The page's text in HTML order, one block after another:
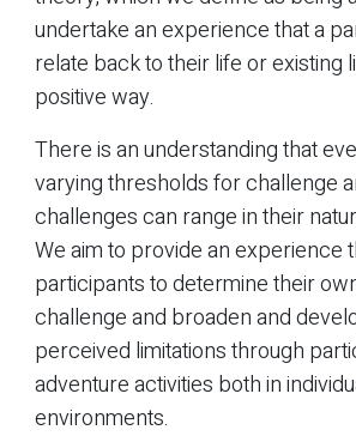
undertake an experience that a
relate back to their life or existing
positive way.
There is an understanding that
varying thresholds for challenge
challenges can range in their
We aim to provide an experience
participants to determine their
challenge and broaden and
perceived limitations through
adventure activities both in
environments.